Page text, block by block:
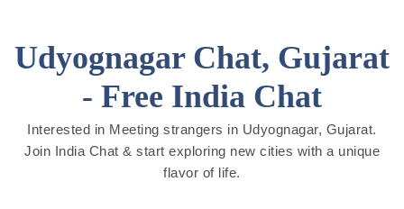
Udyognagar Chat, Gujarat
- Free India Chat
Interested in Meeting strangers in Udyognagar, Gujarat.
Join India Chat & start exploring new cities with a unique
flavor of life.